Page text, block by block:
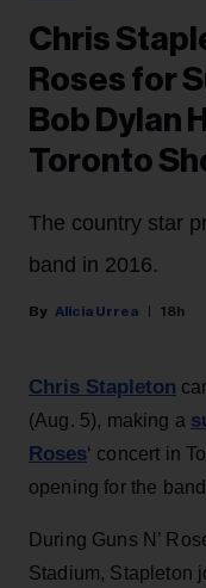
Chris
Roses for
Bob Dylan
Toronto
The country star
band in 2016.
Alicia Urrea 18h
Chris Stapleton
(Aug. 5), making a
Roses‘ concert in
opening for the
During Guns N’
Stadium, Stapleton